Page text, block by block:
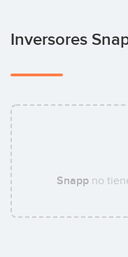
Inversores
Snappno